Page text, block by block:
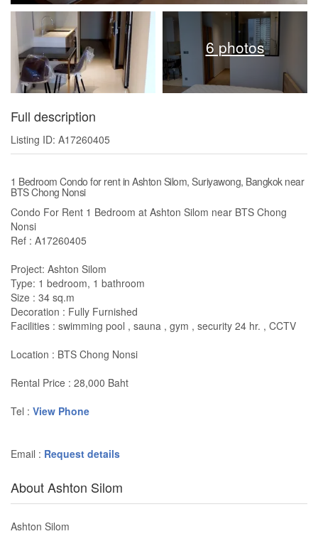
6 photos
Full description
Listing ID: A17260405
1 Bedroom Condo for rent in Ashton Silom, Suriyawong, Bangkok near
BTS Chong Nonsi
Condo For Rent 1 Bedroom at Ashton Silom near BTS Chong
Nonsi
Ref : A17260405
Project: Ashton Silom
Type: 1 bedroom, 1 bathroom
Size : 34 sq.m
Decoration : Fully Furnished
Facilities : swimming pool , sauna , gym , security 24 hr. , CCTV
Location : BTS Chong Nonsi
Rental Price : 28,000 Baht
Tel : View Phone
Email : Request details
About Ashton Silom
Ashton Silom